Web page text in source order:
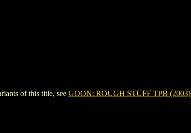
of this title, see GOON: ROUGH STUFF TPB (2003)